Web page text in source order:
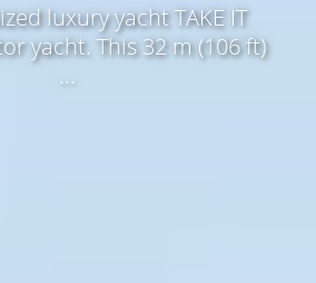
luxury yacht TAKE IT
yacht. This 32 m (106 ft)
...